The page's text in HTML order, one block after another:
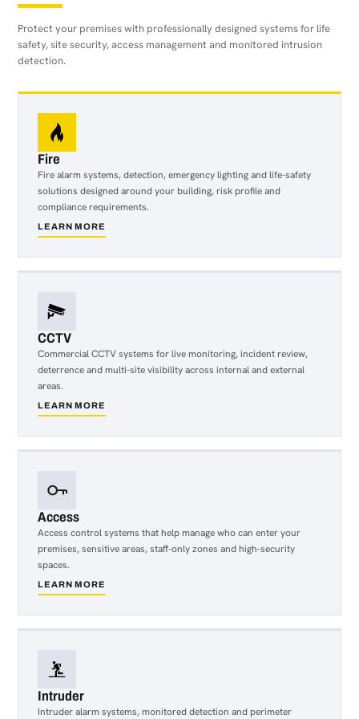
Protect your premises with professionally designed systems for life
safety, site security, access management and monitored intrusion
detection.
Fire
Fire alarm systems, detection, emergency lighting and life-safety
solutions designed around your building, risk profile and
compliance requirements.
LEARN MORE
about
CCTV
Commercial CCTV systems for live monitoring, incident review,
deterrence and multi-site visibility across internal and external
areas.
LEARN MORE
about
Access
Access control systems that help manage who can enter your
premises, sensitive areas, staff-only zones and high-security
spaces.
LEARN MORE
about
Intruder
Intruder alarm systems, monitored detection and perimeter